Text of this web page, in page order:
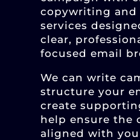
copywriting and
services
clear,
focused email
We can write
structure your
create
help ensure the
aligned with